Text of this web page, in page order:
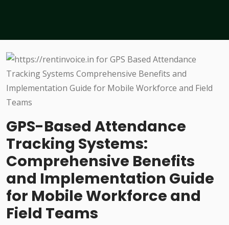
GPS-Based Attendance
Tracking Systems:
Comprehensive Benefits
and Implementation Guide
for Mobile Workforce and
Field Teams